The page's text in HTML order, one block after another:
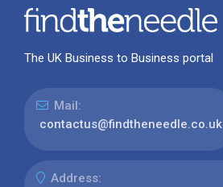
The UK Business to Business portal
Mail:
contactus@findtheneedle.co.uk
Address: